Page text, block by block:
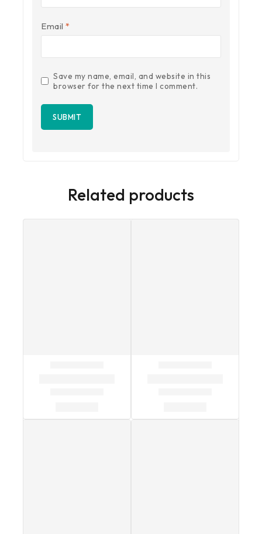
Email *
Save my name, email, and website in this
browser for the next time I comment.
Related products